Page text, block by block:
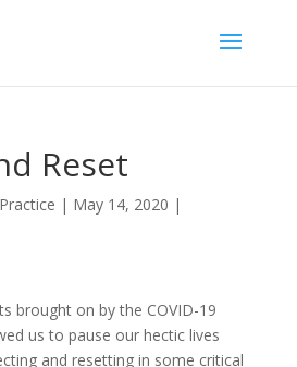
Reset
| May 14, 2020 |
brought on by the COVID-19
us to pause our hectic lives
and resetting in some critical